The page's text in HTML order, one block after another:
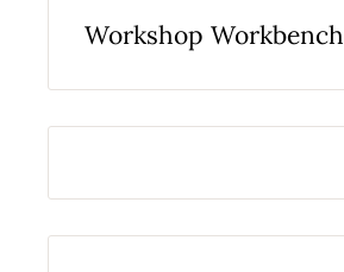
Workshop Workbench